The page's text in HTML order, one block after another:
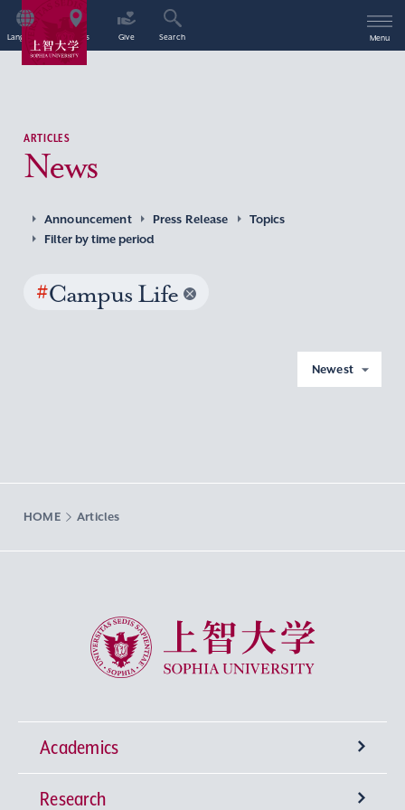
Language Access Give Search Menu
ARTICLES
News
Announcement Press Release
Topics
Filter by time period
#Campus Life
Newest
HOME Articles
Sophia University
Academics
Undergraduate Programs
Research